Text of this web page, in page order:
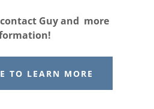
Guy and more
TO LEARN MORE